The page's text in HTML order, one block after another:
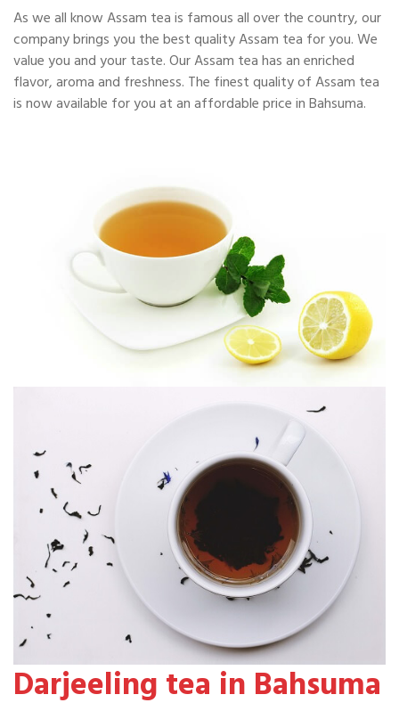
As we all know Assam tea is famous all over the country, our
company brings you the best quality Assam tea for you. We
value you and your taste. Our Assam tea has an enriched
flavor, aroma and freshness. The finest quality of Assam tea
is now available for you at an affordable price in Bahsuma.
Darjeeling tea in Bahsuma